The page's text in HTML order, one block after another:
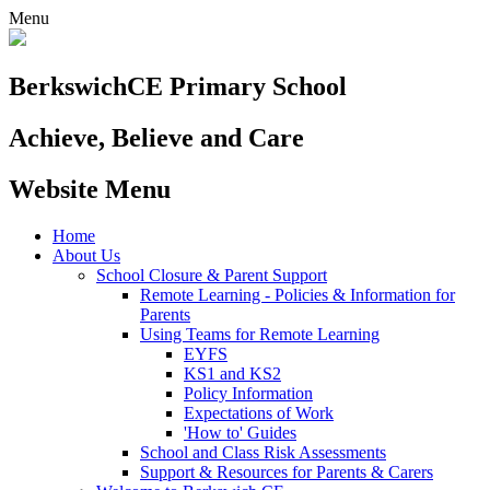
Menu
BerkswichCE Primary School
Achieve, Believe and Care
Website Menu
Home
About Us
School Closure & Parent Support
Remote Learning - Policies & Information for
Parents
Using Teams for Remote Learning
EYFS
KS1 and KS2
Policy Information
Expectations of Work
'How to' Guides
School and Class Risk Assessments
Support & Resources for Parents & Carers